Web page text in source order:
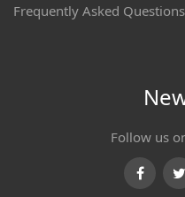
Frequently Asked Questions
Follow us